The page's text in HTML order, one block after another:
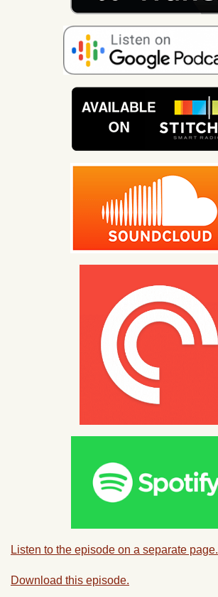
Listen to the episode on a separate page.
Download this episode.